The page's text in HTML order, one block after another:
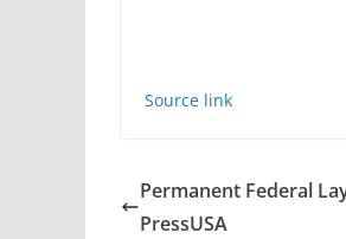
Source link
Permanent Federal
PressUSA